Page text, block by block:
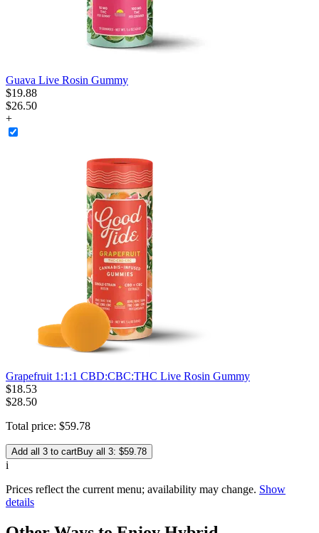
Guava Live Rosin Gummy
$19.88
$26.50
+
Grapefruit 1:1:1 CBD:CBC:THC Live Rosin Gummy
$18.53
$28.50
Total price: $59.78
Add all 3 to cartBuy all 3: $59.78
i
Prices reflect the current menu; availability may change. Show
details